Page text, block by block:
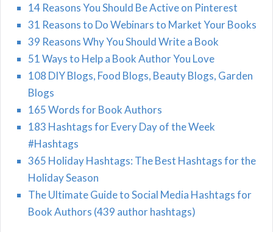
14 Reasons You Should Be Active on Pinterest
31 Reasons to Do Webinars to Market Your Books
39 Reasons Why You Should Write a Book
51 Ways to Help a Book Author You Love
108 DIY Blogs, Food Blogs, Beauty Blogs, Garden
Blogs
165 Words for Book Authors
183 Hashtags for Every Day of the Week
#Hashtags
365 Holiday Hashtags: The Best Hashtags for the
Holiday Season
The Ultimate Guide to Social Media Hashtags for
Book Authors (439 author hashtags)